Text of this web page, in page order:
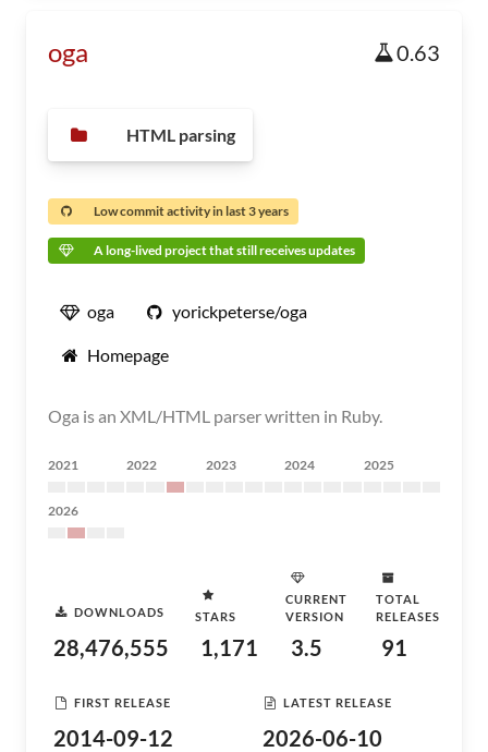
oga 0.63
HTML parsing
Low commit activity in last 3 years
A long-lived project that still receives updates
oga yorickpeterse/oga
Homepage
Oga is an XML/HTML parser written in Ruby.
2021 2022 2023 2024 2025
2026
DOWNLOADS
28,476,555
STARS
1,171
CURRENT
VERSION
3.5
TOTAL
RELEASES
91
FIRST RELEASE
2014-09-12
LATEST RELEASE
2026-06-10